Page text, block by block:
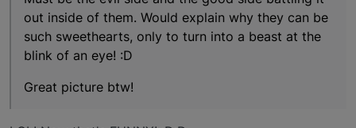
out inside of them. Would explain why they can be
such sweethearts, only to turn into a beast at the
blink of an eye! :D
Great picture btw!